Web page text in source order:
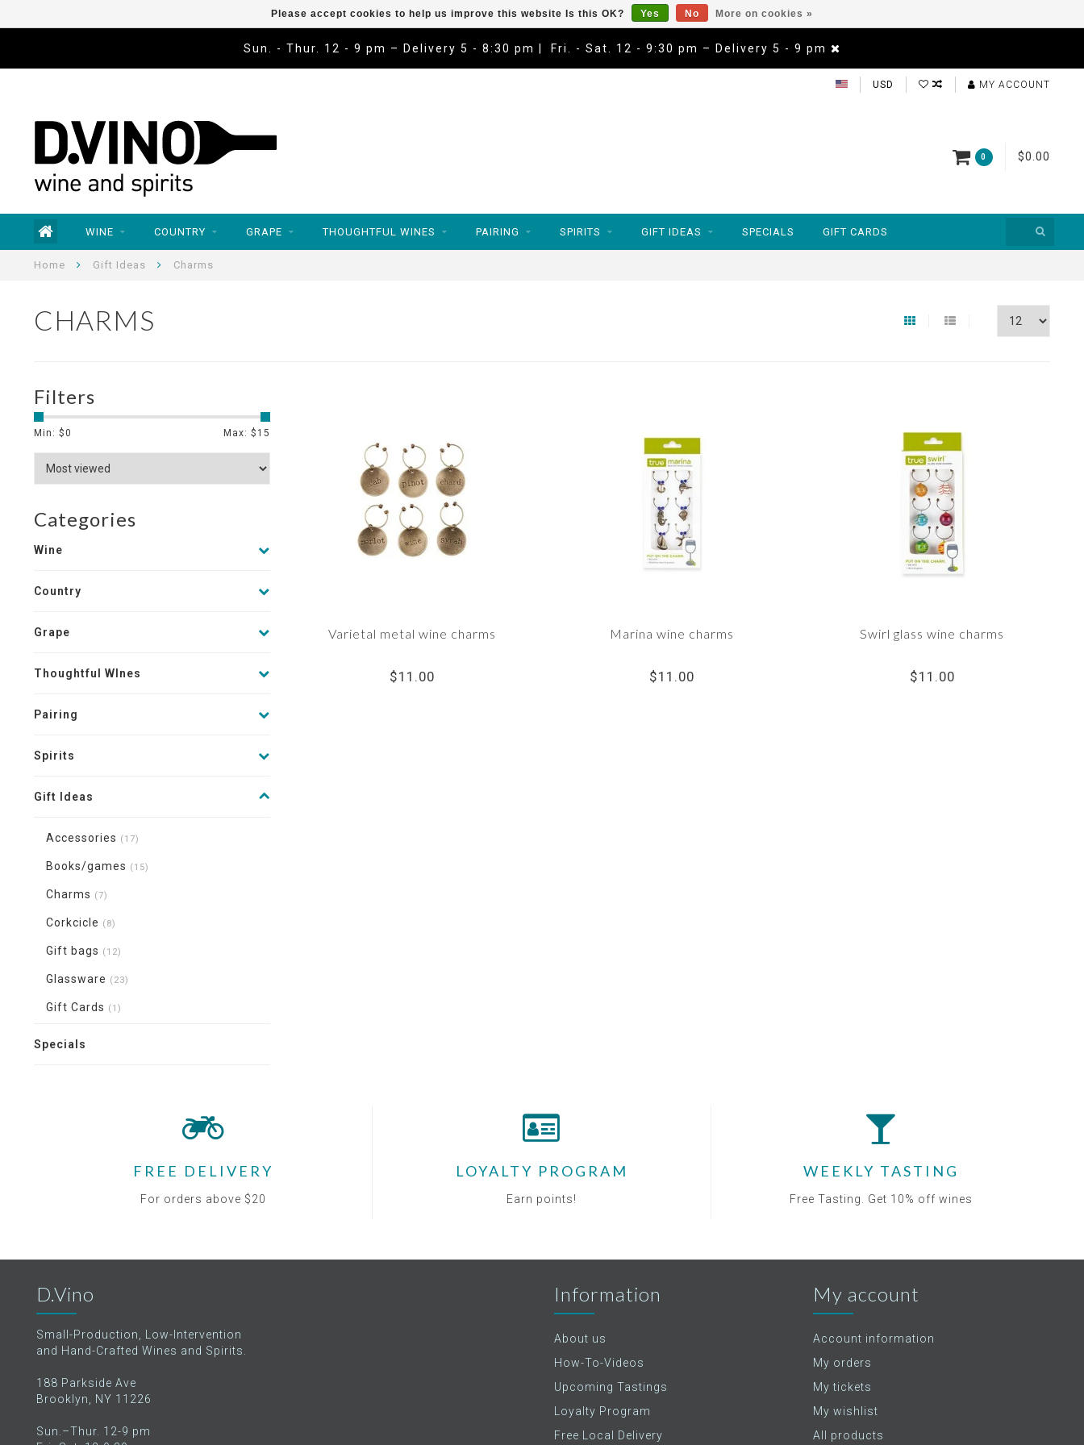
Sun. - Thur. 12 - 9 pm – Delivery 5 - 8:30 pm | Fri. - Sat. 12 - 9:30 pm – Delivery 5 - 9 pm
USD MY ACCOUNT
0 $0.00
WINE COUNTRY GRAPE THOUGHTFUL WINES PAIRING SPIRITS GIFT IDEAS SPECIALS GIFT CARDS
Home Gift Ideas Charms
CHARMS
Filters
Min: $0 Max: $ 15
Categories
Wine
Country
Grape
Thoughtful WInes
Pairing
Spirits
Gift Ideas
Accessories (17)
Books/games (15)
Charms (7)
Corkcicle (8)
Gift bags (12)
Glassware (23)
Gift Cards (1)
Specials
Varietal metal wine charms
$11.00
Marina wine charms
$11.00
Swirl glass wine charms
$11.00
Please accept cookies to help us improve this website Is this OK? Yes No More on cookies »
FREE DELIVERY
For orders above $20
LOYALTY PROGRAM
Earn points!
WEEKLY TASTING
Free Tasting. Get 10% off wines
D.Vino
Small-Production, Low-Intervention
and Hand-Crafted Wines and Spirits.
188 Parkside Ave
Brooklyn, NY 11226
Sun.–Thur. 12-9 pm
Information
About us
How-To-Videos
Upcoming Tastings
Loyalty Program
Free Local Delivery
My account
Account information
My orders
My tickets
My wishlist
All products